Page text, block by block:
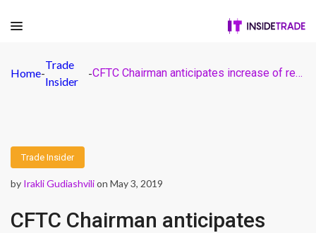
Home-
Trade
Insider
- CFTC Chairman anticipates increase of regulated clearinghouses
Trade Insider
by Irakli Gudiashvilion May 3, 2019
CFTC Chairman anticipates